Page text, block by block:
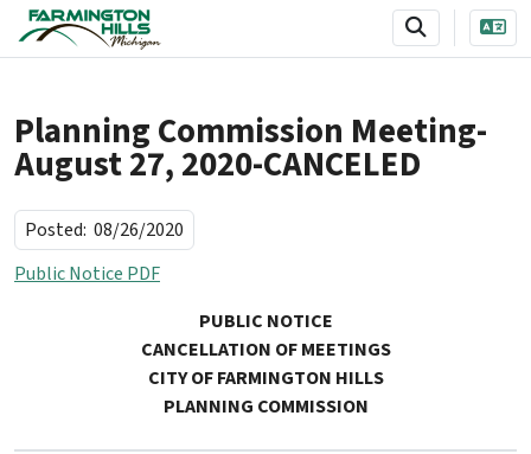
SKIP TO MAIN NAVIGATION SKIP TO MAIN CONTENT
Planning Commission Meeting-
August 27, 2020-CANCELED
Posted: 08/26/2020
Public Notice PDF
PUBLIC NOTICE
CANCELLATION OF MEETINGS
CITY OF FARMINGTON HILLS
PLANNING COMMISSION